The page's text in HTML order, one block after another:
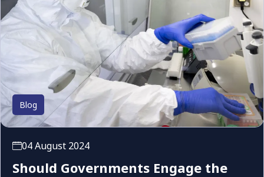
Blog
04 August 2024
Should Governments Engage the